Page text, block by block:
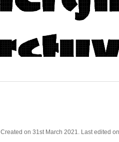
Created on 31st March 2021. Last edited